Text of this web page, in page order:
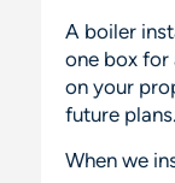
A boiler
one box for
on your
future plans.
When we